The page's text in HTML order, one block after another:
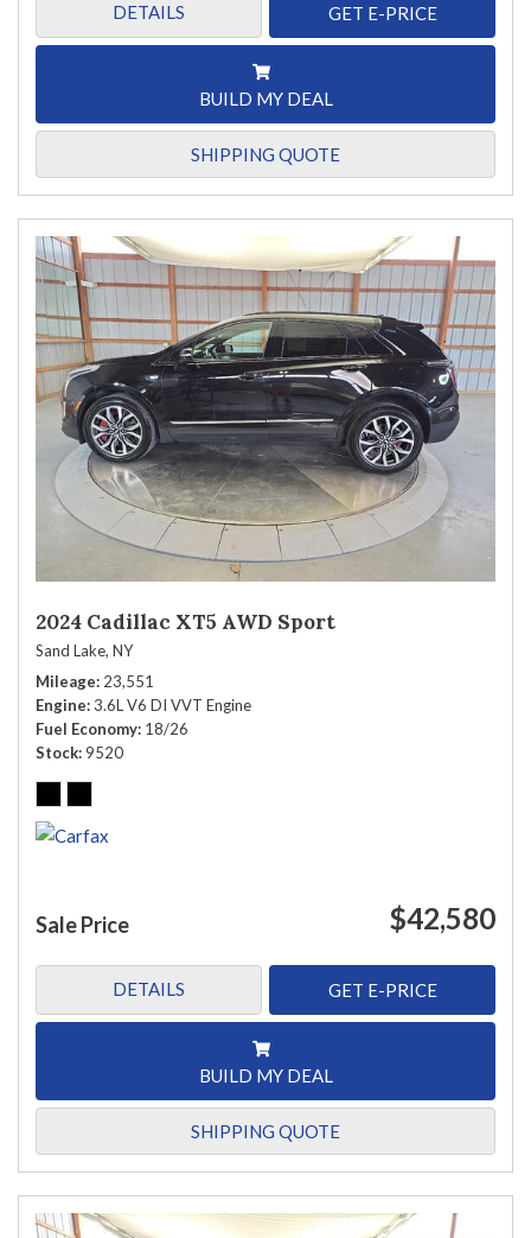
DETAILS GET E-PRICE
BUILD MY DEAL
SHIPPING QUOTE
2024 Cadillac XT5 AWD Sport
Sand Lake, NY
Mileage 23,551
Engine 3.6L V6 DI VVT Engine
Fuel Economy 18/26
Stock 9520
Sale Price $42,580
DETAILS GET E-PRICE
BUILD MY DEAL
SHIPPING QUOTE